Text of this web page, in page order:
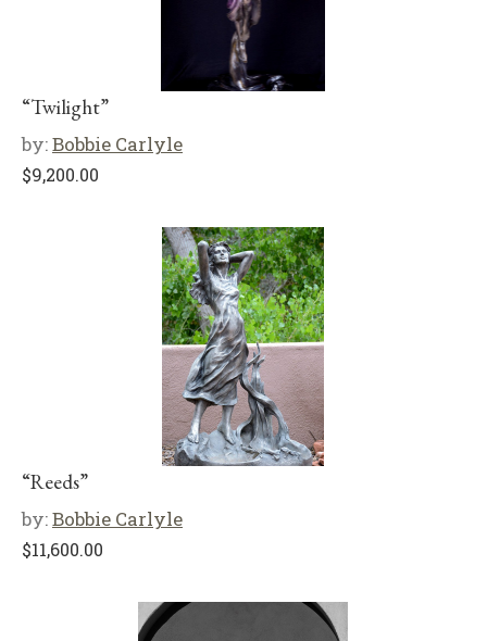
“Twilight”
by:Bobbie Carlyle
$9,200.00
“Reeds”
by:Bobbie Carlyle
$11,600.00